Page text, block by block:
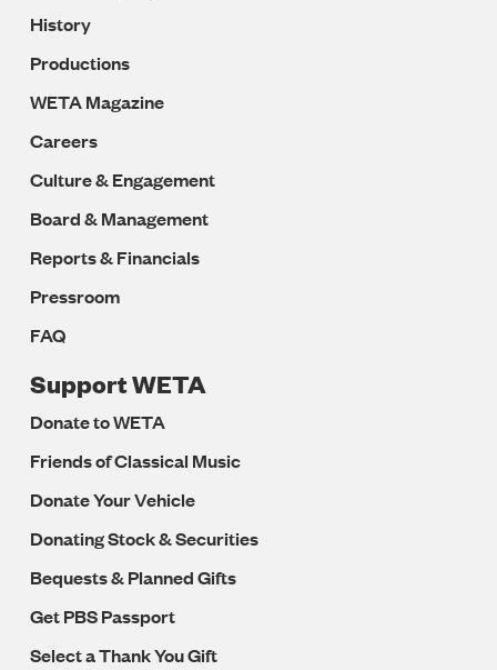
History
Productions
WETA Magazine
Careers
Culture & Engagement
Board & Management
Reports & Financials
Pressroom
FAQ
Support WETA
Donate to WETA
Friends of Classical Music
Donate Your Vehicle
Donating Stock & Securities
Bequests & Planned Gifts
Get PBS Passport
Select a Thank You Gift